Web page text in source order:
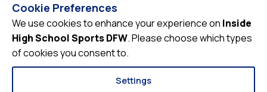
Quick Links
Videos
Video Archive
Schools
Cookie Preferences
We use cookies to enhance your experience on Inside
High School Sports DFW. Please choose which types
of cookies you consent to.
Settings